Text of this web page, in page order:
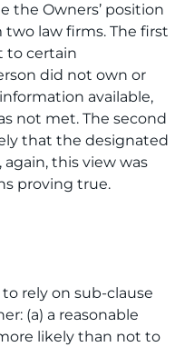
the Owners’ position
law firms. The first
to certain
did not own or
available,
not met. The second
that the designated
this view was
proving true.
rely on sub-clause
(a) a reasonable
likely than not to